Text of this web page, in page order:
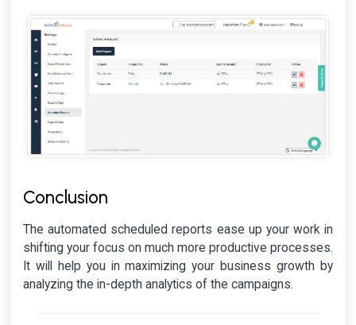
Conclusion
The automated scheduled reports ease up your work in
shifting your focus on much more productive processes.
It will help you in maximizing your business growth by
analyzing the in-depth analytics of the campaigns.